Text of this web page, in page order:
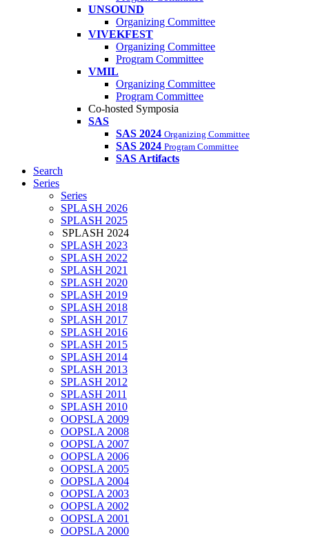
UNSOUND
Organizing Committee
VIVEKFEST
Organizing Committee
Program Committee
VMIL
Organizing Committee
Program Committee
Co-hosted Symposia
SAS
SAS 2024 Organizing Committee
SAS 2024 Program Committee
SAS Artifacts
Search
Series
Series
SPLASH 2026
SPLASH 2025
SPLASH 2024
SPLASH 2023
SPLASH 2022
SPLASH 2021
SPLASH 2020
SPLASH 2019
SPLASH 2018
SPLASH 2017
SPLASH 2016
SPLASH 2015
SPLASH 2014
SPLASH 2013
SPLASH 2012
SPLASH 2011
SPLASH 2010
OOPSLA 2009
OOPSLA 2008
OOPSLA 2007
OOPSLA 2006
OOPSLA 2005
OOPSLA 2004
OOPSLA 2003
OOPSLA 2002
OOPSLA 2001
OOPSLA 2000